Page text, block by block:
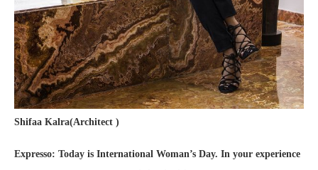
Shifaa Kalra(Architect )
Expresso: Today is International Woman’s Day. In your experience